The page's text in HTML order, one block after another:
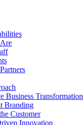
Business Transformation
Branding
Customer
Innovation